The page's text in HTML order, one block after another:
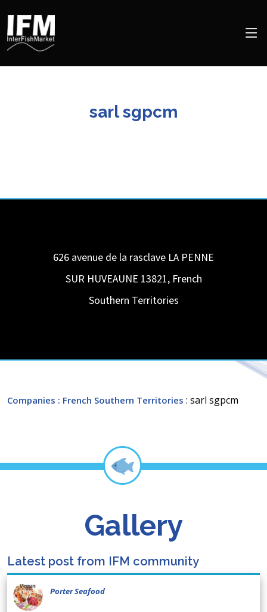
sarl sgpcm
626 avenue de la rasclave LA PENNE
SUR HUVEAUNE 13821, French
Southern Territories
Companies : French Southern Territories : sarl sgpcm
Gallery
Latest post from IFM community
Porter Seafood